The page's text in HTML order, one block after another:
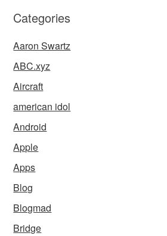
Categories
Aaron Swartz
ABC.xyz
Aircraft
american idol
Android
Apple
Apps
Blog
Blogmad
Bridge